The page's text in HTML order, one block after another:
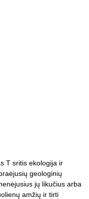
T sritis ekologija ir
geologinių
jų likučius arba
amžių ir tirti